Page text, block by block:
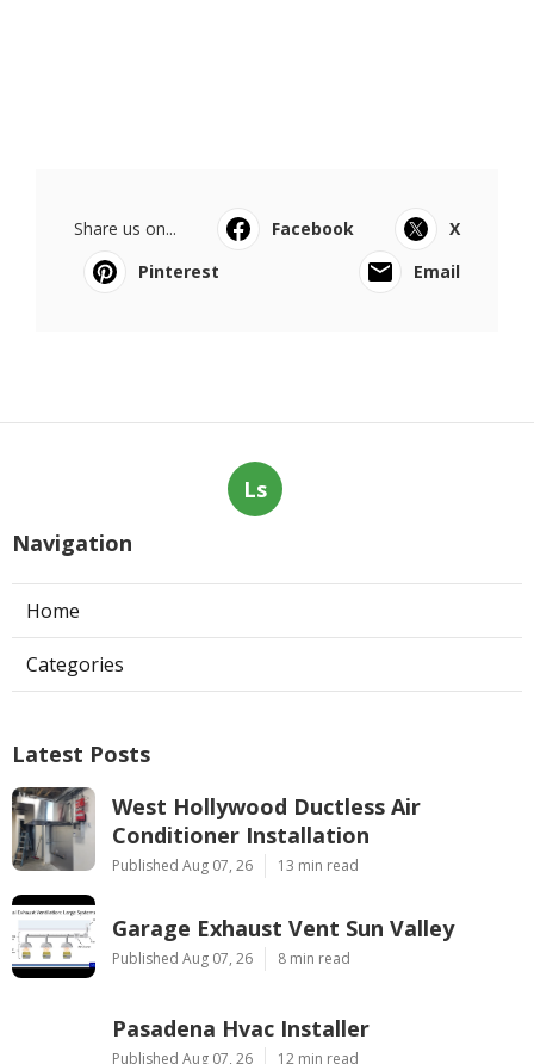
Share us on... Facebook
X
Pinterest
Email
Ls
Navigation
Home
Categories
Latest Posts
West Hollywood Ductless Air
Conditioner Installation
Published Aug 07, 26 13 min read
Garage Exhaust Vent Sun Valley
Published Aug 07, 26 8 min read
Pasadena Hvac Installer
Published Aug 07, 26 12 min read